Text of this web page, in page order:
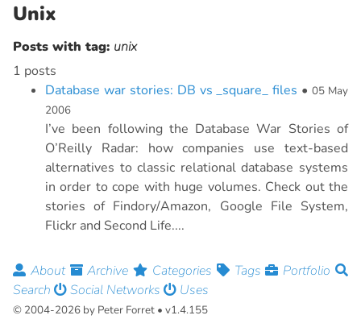
Unix
Posts with tag: unix
1 posts
Database war stories: DB vs _square_ files •05 May
2006
I’ve been following the Database War Stories of
O’Reilly Radar: how companies use text-based
alternatives to classic relational database systems
in order to cope with huge volumes. Check out the
stories of Findory/Amazon, Google File System,
Flickr and Second Life....
About Archive Categories Tags
Portfolio
Search
Social Networks Uses
© 2004-2026 by Peter Forret • v1.4.155